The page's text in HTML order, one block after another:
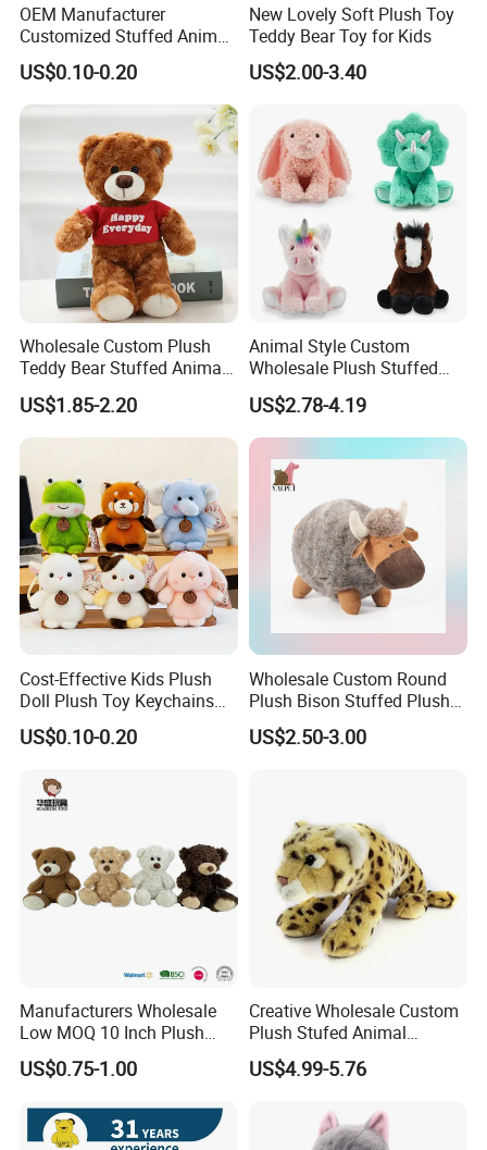
OEM Manufacturer
Customized Stuffed Animal
Plushie Peluche Peluches
Juguetes Personalized
Wholesale Price Cute Soft
Children Kids Baby Custom
Plush Toy Factory
US$0.10-0.20
New Lovely Soft Plush Toy
Teddy Bear Toy for Kids
US$2.00-3.40
Wholesale Custom Plush
Teddy Bear Stuffed Animal
Toy Cute Soft Mini Small
Kawaii Stuffed Fluffy Plush
Teddy Bear for Kids
US$1.85-2.20
Animal Style Custom
Wholesale Plush Stuffed
Furry Rabbit Triceratops
Unicorn Horse Toy Doll for
Child
US$2.78-4.19
Cost-Effective Kids Plush
Doll Plush Toy Keychains
Cotton Animal Plush Toy for
Holiday Gifts
US$0.10-0.20
Wholesale Custom Round
Plush Bison Stuffed Plush
US$2.50-3.00
Manufacturers Wholesale
Low MOQ 10 Inch Plush
Toys Mini Stuffed Animal
Valentine White Brown Gray
Custom Logo
US$0.75-1.00
Creative Wholesale Custom
Plush Stufed Animal
Simulated Leopard Toy for
Kids
US$4.99-5.76